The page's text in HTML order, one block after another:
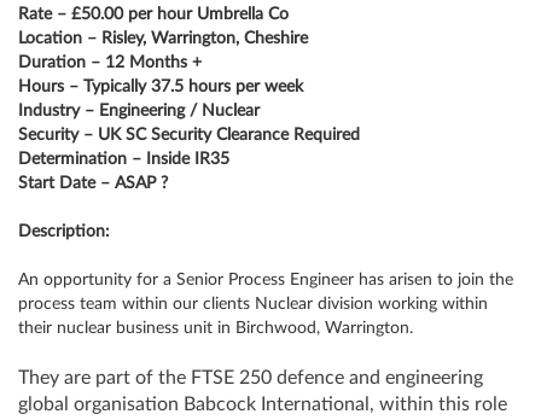
Rate – £50.00 per hour Umbrella Co
Location – Risley, Warrington, Cheshire
Duration – 12 Months +
Hours – Typically 37.5 hours per week
Industry – Engineering / Nuclear
Security – UK SC Security Clearance Required
Determination – Inside IR35
Start Date – ASAP ?
Description:
An opportunity for a Senior Process Engineer has arisen to join the
process team within our clients Nuclear division working within
their nuclear business unit in Birchwood, Warrington.
They are part of the FTSE 250 defence and engineering
global organisation Babcock International, within this role